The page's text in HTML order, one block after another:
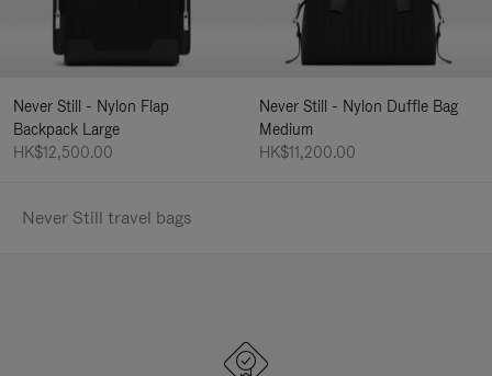
Never Still - Nylon Flap
Backpack Large
HK$12,500.00
Never Still - Nylon Duffle Bag
Medium
HK$11,200.00
Never Still travel bags